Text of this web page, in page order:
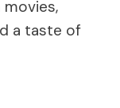
movies,
a taste of